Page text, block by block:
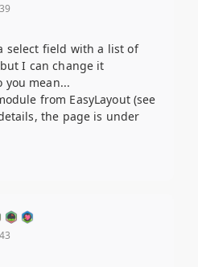
select field with a list of
I can change it
you mean...
from EasyLayout (see
the page is under